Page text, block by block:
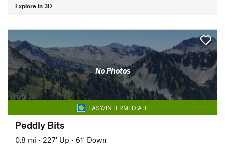
Explore in 3D
No Photos
EASY/INTERMEDIATE
Peddly Bits
0.8 mi • 227' Up • 61' Down